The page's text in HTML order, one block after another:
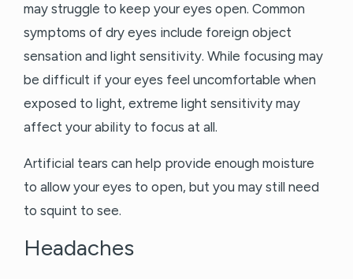
may struggle to keep your eyes open. Common
symptoms of dry eyes include foreign object
sensation and light sensitivity. While focusing may
be difficult if your eyes feel uncomfortable when
exposed to light, extreme light sensitivity may
affect your ability to focus at all.
Artificial tears can help provide enough moisture
to allow your eyes to open, but you may still need
to squint to see.
Headaches